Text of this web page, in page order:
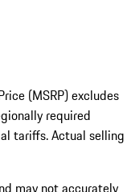
(MSRP) excludes
required
tariffs. Actual selling
may not accurately